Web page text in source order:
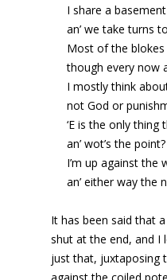
I share a
an’ we take turns
Most of the
though every now
I mostly think
not God or
‘E is the only
an’ wot’s the
I’m up against the
an’ either way the
It has been said that
shut at the end, and I
just that, juxtaposing